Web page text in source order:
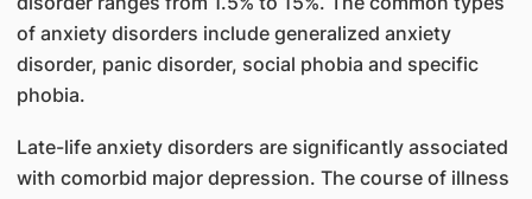
of anxiety disorders include generalized anxiety
disorder, panic disorder, social phobia and specific
phobia.
Late-life anxiety disorders are significantly associated
with comorbid major depression. The course of illness